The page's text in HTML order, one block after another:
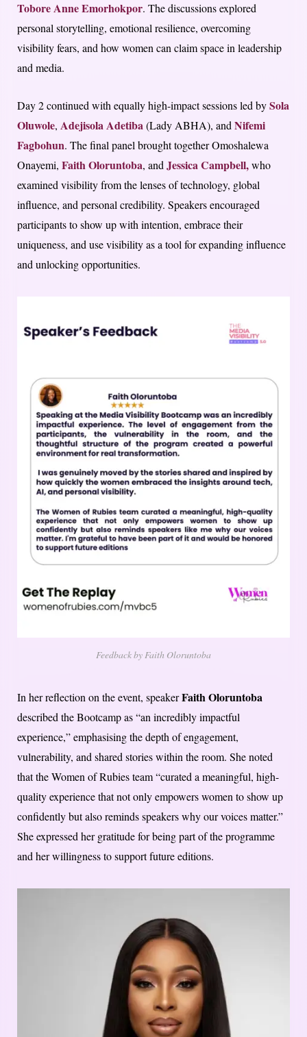
Tobore Anne Emorhokpor. The discussions explored
personal storytelling, emotional resilience, overcoming
visibility fears, and how women can claim space in leadership
and media.
Day 2 continued with equally high-impact sessions led bySola
Oluwole, Adejisola Adetiba(Lady ABHA), andNifemi
Fagbohun. The final panel brought together Omoshalewa
Onayemi, Faith Oloruntoba, andJessica Campbell,who
examined visibility from the lenses of technology, global
influence, and personal credibility. Speakers encouraged
participants to show up with intention, embrace their
uniqueness, and use visibility as a tool for expanding influence
and unlocking opportunities.
Feedback by Faith Oloruntoba
In her reflection on the event, speakerFaith Oloruntoba
described the Bootcamp as “an incredibly impactful
experience,” emphasising the depth of engagement,
vulnerability, and shared stories within the room. She noted
that the Women of Rubies team “curated a meaningful, high-
quality experience that not only empowers women to show up
confidently but also reminds speakers why our voices matter.”
She expressed her gratitude for being part of the programme
and her willingness to support future editions.